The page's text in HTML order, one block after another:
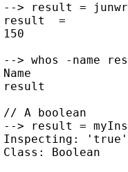
--> result =
result  =
150
--> whos -name
Name
result
// A boolean
--> result =
Inspecting: 'true'
Class: Boolean